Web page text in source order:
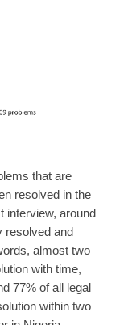
that are
resolved in the
interview, around
resolved and
almost two
with time,
77% of all legal
within two